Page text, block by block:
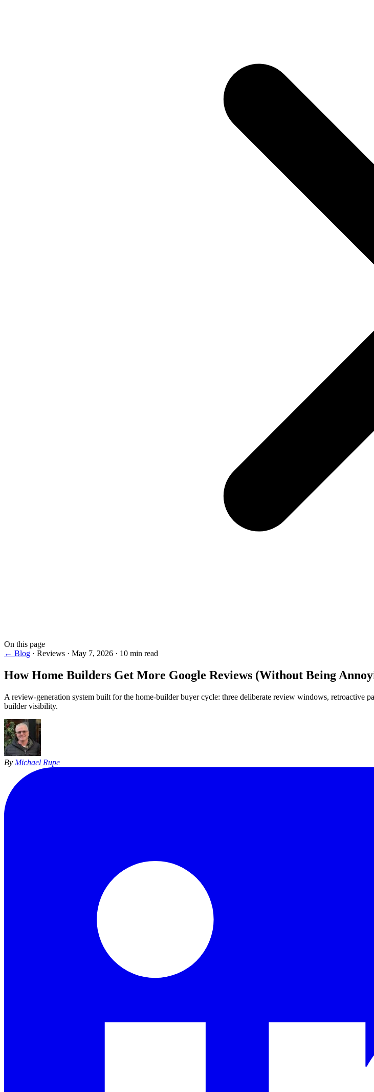
On this page
← Blog · Reviews · May 7, 2026 · 10 min read
How Home Builders Get More Google Reviews (Without Being
A review-generation system built for the home-builder buyer cycle: three deliberate review windows, retroactive
builder visibility.
By Michael Rupe